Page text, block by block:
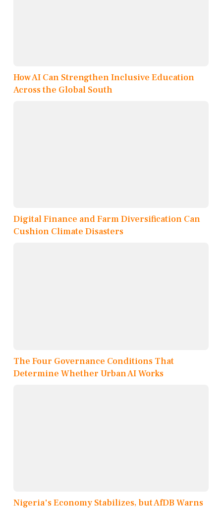
How AI Can Strengthen Inclusive Education
Across the Global South
Digital Finance and Farm Diversification Can
Cushion Climate Disasters
The Four Governance Conditions That
Determine Whether Urban AI Works
Nigeria's Economy Stabilizes, but AfDB Warns